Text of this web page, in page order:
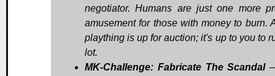
negotiator. Humans are just one more
amusement for those with money to burn.
plaything is up for auction; it's up to you to
lot.
MK-Challenge: Fabricate The Scandal—